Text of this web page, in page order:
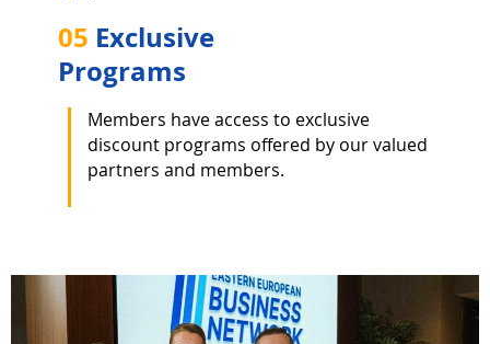
05 Exclusive
Programs
Members have access to exclusive
discount programs offered by our valued
partners and members.